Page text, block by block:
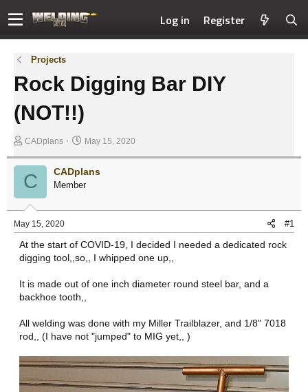
Log in Register
Projects
Rock Digging Bar DIY
(NOT!!)
T
r
e
d
t
a
r
e
r
CADplans
S
t
e
May 15, 2020
C CADplans
Member
May 15, 2020 #1
At the start of COVID-19, I decided I needed a dedicated rock
digging tool,,so,, I whipped one up,,
It is made out of one inch diameter round steel bar, and a
backhoe tooth,,
All welding was done with my Miller Trailblazer, and 1/8" 7018
rod,, (I have not "jumped" to MIG yet,, )